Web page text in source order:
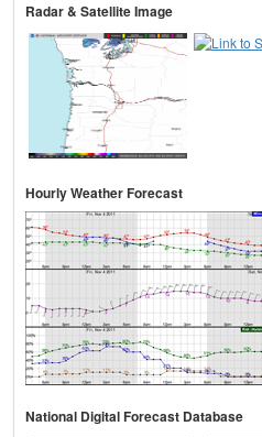
Radar & Satellite Image
Hourly Weather Forecast
National Digital Forecast Database